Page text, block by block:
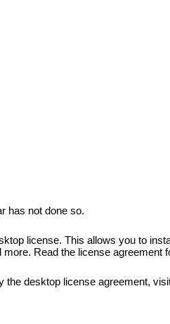
has not done so.
license. This allows you to
Read the license agreement
desktop license agreement,